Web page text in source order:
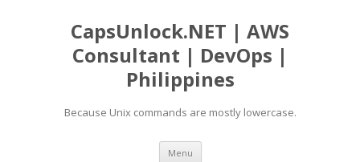
CapsUnlock.NET | AWS
Consultant | DevOps |
Philippines
Because Unix commands are mostly lowercase.
Menu Skip